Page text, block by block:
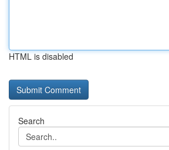
HTML is disabled
Search